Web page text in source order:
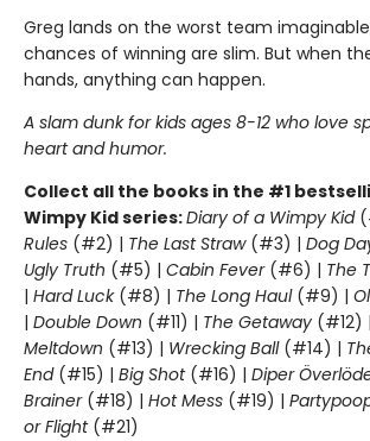
Greg lands on the worst team
chances of winning are slim. But when
hands, anything can happen.
A slam dunk for kids ages 8-12 who love
heart and humor.
Collect all the books in the #1
Wimpy Kid series:Diary of a Wimpy Kid
Rules (#2) | The Last Straw(#3) | Dog
Ugly Truth (#5) | Cabin Fever(#6) | The
| Hard Luck(#8) | The Long Haul(#9) |
| Double Down (#11) | The Getaway (#12) |
Meltdown (#13) | Wrecking Ball (#14) |
End(#15) | Big Shot(#16) | Diper
Brainer(#18) | Hot Mess (#19) |
or Flight(#21)